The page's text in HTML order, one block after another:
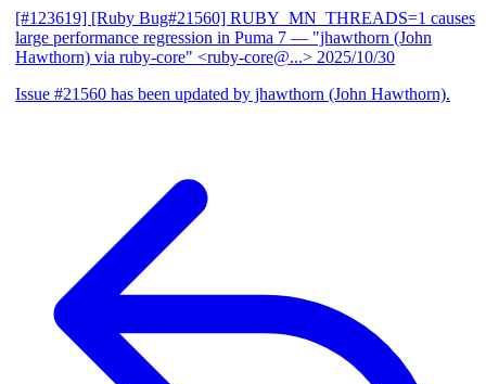
[#123619] [Ruby Bug#21560] RUBY_MN_THREADS=1 causes
large performance regression in Puma 7 — "jhawthorn (John
Hawthorn) via ruby-core" <ruby-core@...> 2025/10/30
Issue #21560 has been updated by jhawthorn (John Hawthorn).